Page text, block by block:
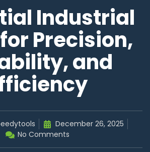
Industrial
Precision,
and
December 26, 2025
No Comments